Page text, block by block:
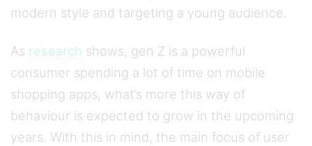
modern style and targeting a young audience.
As research shows, gen Z is a powerful
consumer spending a lot of time on mobile
shopping apps, what’s more this way of
behaviour is expected to grow in the upcoming
years. With this in mind, the main focus of user